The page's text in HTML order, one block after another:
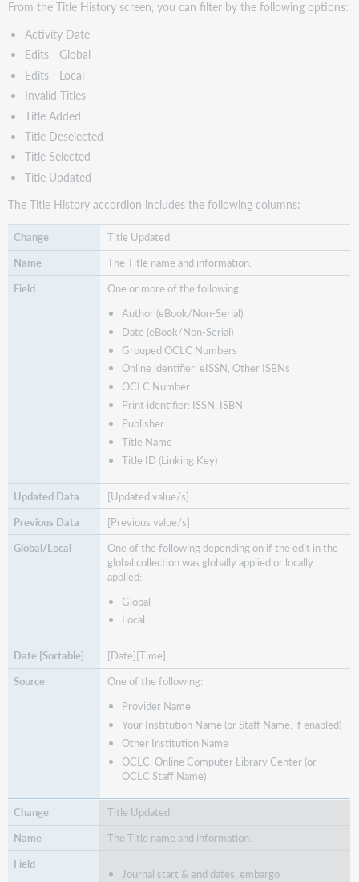
From the Title History screen, you can filter by the following options:
Activity Date
Edits - Global
Edits - Local
Invalid Titles
Title Added
Title Deselected
Title Selected
Title Updated
The Title History accordion includes the following columns:
Title Updated
The Title name and information.
One or more of the following:
Author (eBook/Non-Serial)
Date (eBook/Non-Serial)
Grouped OCLC Numbers
Online identifier: eISSN, Other ISBNs
OCLC Number
Print identifier: ISSN, ISBN
Publisher
Title Name
Title ID (Linking Key)
[Updated value/s]
[Previous value/s]
One of the following depending on if the edit in the
global collection was globally applied or locally
applied:
Global
Local
[Date][Time]
One of the following:
Provider Name
Your Institution Name (or Staff Name, if enabled)
Other Institution Name
OCLC, Online Computer Library Center (or
OCLC Staff Name)
Title Updated
The Title name and information.
Journal start & end dates, embargo